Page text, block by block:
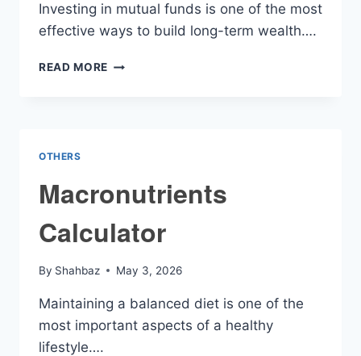
Investing in mutual funds is one of the most
effective ways to build long-term wealth….
READ MORE MUTUAL
OTHERS
Macronutrients
Calculator
By Shahbaz May 3, 2026
Maintaining a balanced diet is one of the
most important aspects of a healthy
lifestyle….